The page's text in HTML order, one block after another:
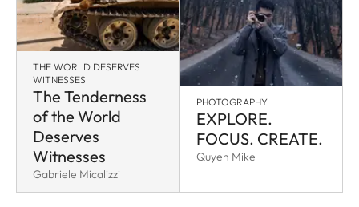
THE WORLD DESERVES
WITNESSES
The Tenderness
of the World
Deserves
Witnesses
Gabriele Micalizzi
PHOTOGRAPHY
EXPLORE.
FOCUS. CREATE.
Quyen Mike